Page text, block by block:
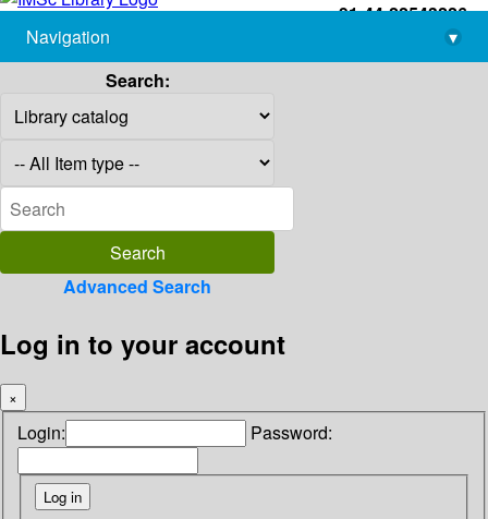
+91-44-22543226
library@imsc.res.in
Navigation
▾
Search:
Advanced Search
Log in to your account
×
Login: Password: